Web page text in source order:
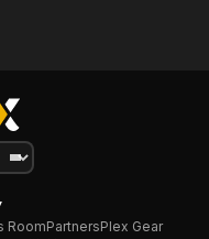
RoomPartnersPlex Gear